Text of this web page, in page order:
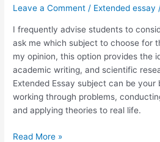
Leave a Comment / Extended essay
I frequently advise students to
ask me which subject to choose for
my opinion, this option provides the
academic writing, and scientific
Extended Essay subject can be
working through problems,
and applying theories to real life.
IB
Read More »